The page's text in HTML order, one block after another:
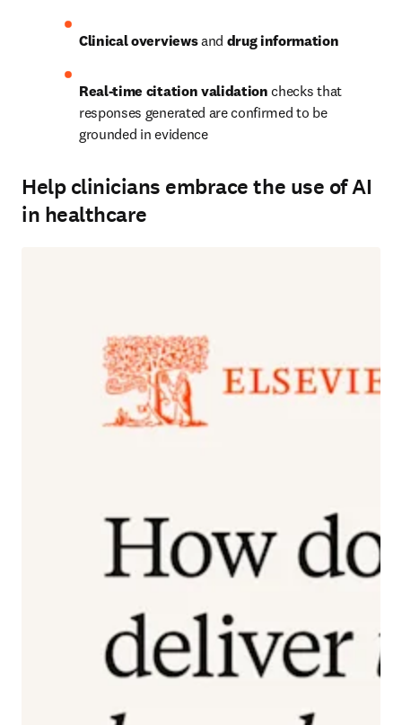
Clinical overviews and drug information
Real-time citation validation checks that
responses generated are confirmed to be
grounded in evidence
Help clinicians embrace the use of AI
in healthcare